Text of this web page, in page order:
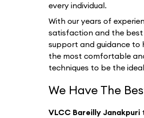
every individual.
With our years of
satisfaction and the best
support and guidance to
the most comfortable
techniques to be the
We Have The
VLCC Bareilly Janakpuri